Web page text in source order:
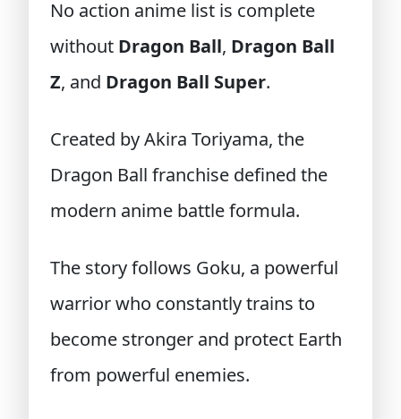
No action anime list is complete
without Dragon Ball, Dragon Ball
Z, and Dragon Ball Super.
Created by Akira Toriyama, the
Dragon Ball franchise defined the
modern anime battle formula.
The story follows Goku, a powerful
warrior who constantly trains to
become stronger and protect Earth
from powerful enemies.